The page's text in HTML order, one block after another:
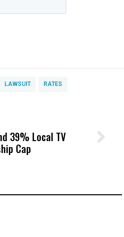
LAWSUIT RATES
Unified’s Failure
Happened to a
39% Local TV
Cap